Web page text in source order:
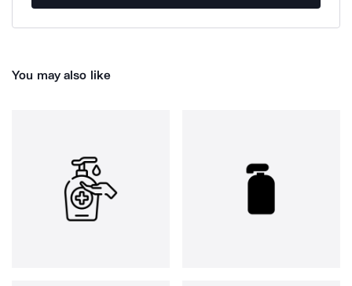
You may also like